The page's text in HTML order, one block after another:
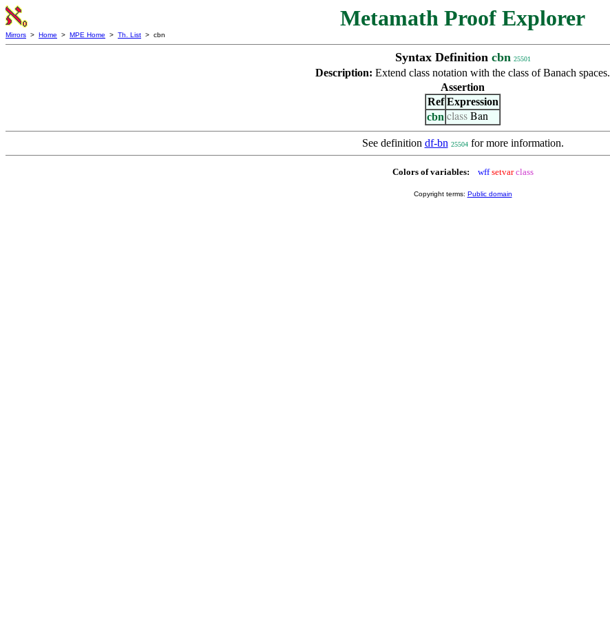
Metamath Proof Explorer
Mirrors > Home > MPE Home > Th. List > cbn
Syntax Definition cbn 25501
Description: Extend class notation with the class of Banach spaces.
Assertion
Ref Expression
cbn class Ban
See definition df-bn 25504for more information.
Colors of variables: wff setvar class
Copyright terms: Public domain